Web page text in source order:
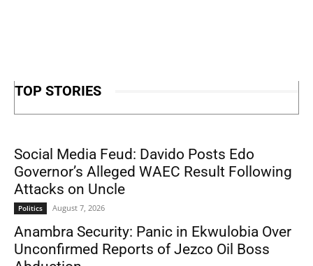
TOP STORIES
Social Media Feud: Davido Posts Edo
Governor’s Alleged WAEC Result Following
Attacks on Uncle
Politics August 7, 2026
Anambra Security: Panic in Ekwulobia Over
Unconfirmed Reports of Jezco Oil Boss